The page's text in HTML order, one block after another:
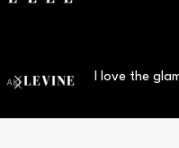
I love the